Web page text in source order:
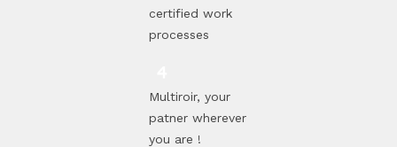
certified work
processes
Multiroir, your
patner wherever
you are !